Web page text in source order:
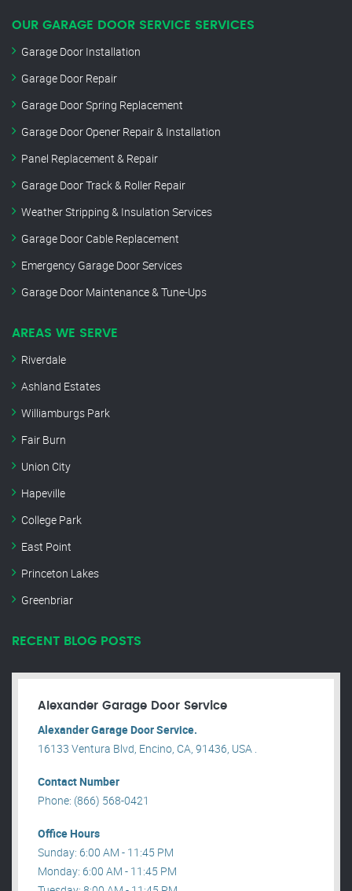
OUR GARAGE DOOR SERVICE SERVICES
Garage Door Installation
Garage Door Repair
Garage Door Spring Replacement
Garage Door Opener Repair & Installation
Panel Replacement & Repair
Garage Door Track & Roller Repair
Weather Stripping & Insulation Services
Garage Door Cable Replacement
Emergency Garage Door Services
Garage Door Maintenance & Tune-Ups
AREAS WE SERVE
Riverdale
Ashland Estates
Williamburgs Park
Fair Burn
Union City
Hapeville
College Park
East Point
Princeton Lakes
Greenbriar
RECENT BLOG POSTS
Alexander Garage Door Service
Alexander Garage Door Service.
16133 Ventura Blvd, Encino, CA, 91436, USA .
Contact Number
Phone: (866) 568-0421
Office Hours
Sunday: 6:00 AM - 11:45 PM
Monday: 6:00 AM - 11:45 PM